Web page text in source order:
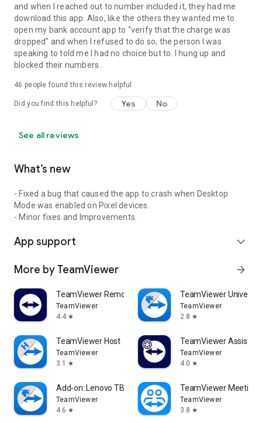
and when I reached out to number included it, they had me
download this app. Also, like the others they wanted me to
open my bank account app to "verify that the charge was
dropped" and when I refused to do so, the person I was
speaking to told me I had no choice but to. I hung up and
blocked their numbers.
46 people found this review helpful
Did you find this helpful? Yes No
See all reviews
What’s new
- Fixed a bug that caused the app to crash when Desktop
Mode was enabled on Pixel devices.
- Minor fixes and Improvements.
App support expand_more
More by TeamViewer arrow_forward
TeamViewer Remote Control
TeamViewer
4.4 star
TeamViewer
TeamViewer
2.8 star
TeamViewer Host
TeamViewer
3.1
star
TeamViewer Assist
TeamViewer
4.0 star
Add-on: Lenovo TB 8505F
TeamViewer
4.6 star
TeamViewer Meeting
TeamViewer
3.8 star